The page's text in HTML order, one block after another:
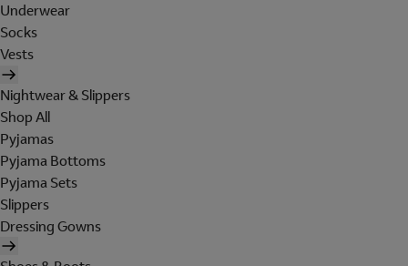
Underwear
Socks
Vests
Nightwear & Slippers
Shop All
Pyjamas
Pyjama Bottoms
Pyjama Sets
Slippers
Dressing Gowns